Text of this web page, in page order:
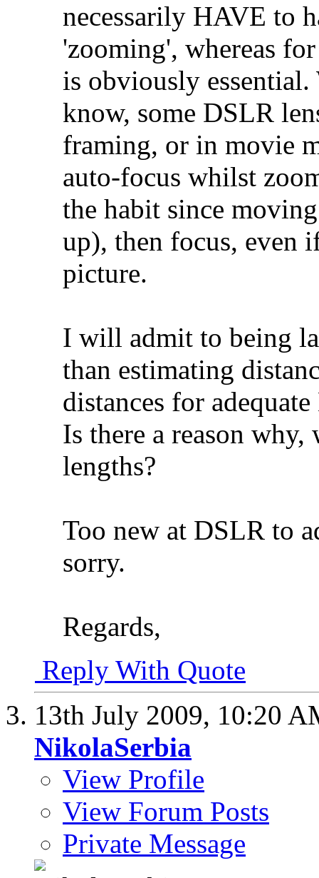
necessarily HAVE to
'zooming', whereas
is obviously
know, some DSLR
framing, or in movie
auto-focus whilst
the habit since
up), then focus, even
picture.
I will admit to being
than estimating
distances for
Is there a reason
lengths?
Too new at DSLR to
sorry.
Regards,
Reply With Quote
13th July 2009, 10:20
NikolaSerbia
View Profile
View Forum Posts
Private Message